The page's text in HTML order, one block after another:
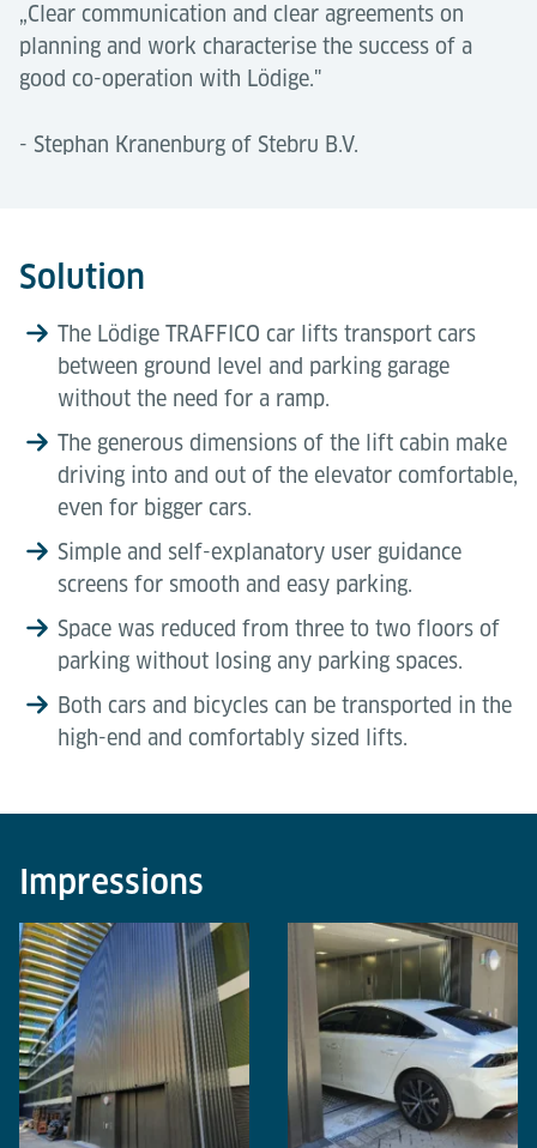
„Clear communication and clear agreements on
planning and work characterise the success of a
good co-operation with Lödige."
- Stephan Kranenburg of Stebru B.V.
Solution
The Lödige TRAFFICO car lifts transport cars
between ground level and parking garage
without the need for a ramp.
The generous dimensions of the lift cabin make
driving into and out of the elevator comfortable,
even for bigger cars.
Simple and self-explanatory user guidance
screens for smooth and easy parking.
Space was reduced from three to two floors of
parking without losing any parking spaces.
Both cars and bicycles can be transported in the
high-end and comfortably sized lifts.
Impressions